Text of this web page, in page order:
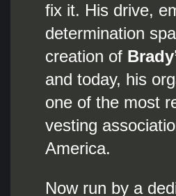
fix it. His drive,
determination
creation of
and today, his
one of the most
vesting
America.
Now run by a